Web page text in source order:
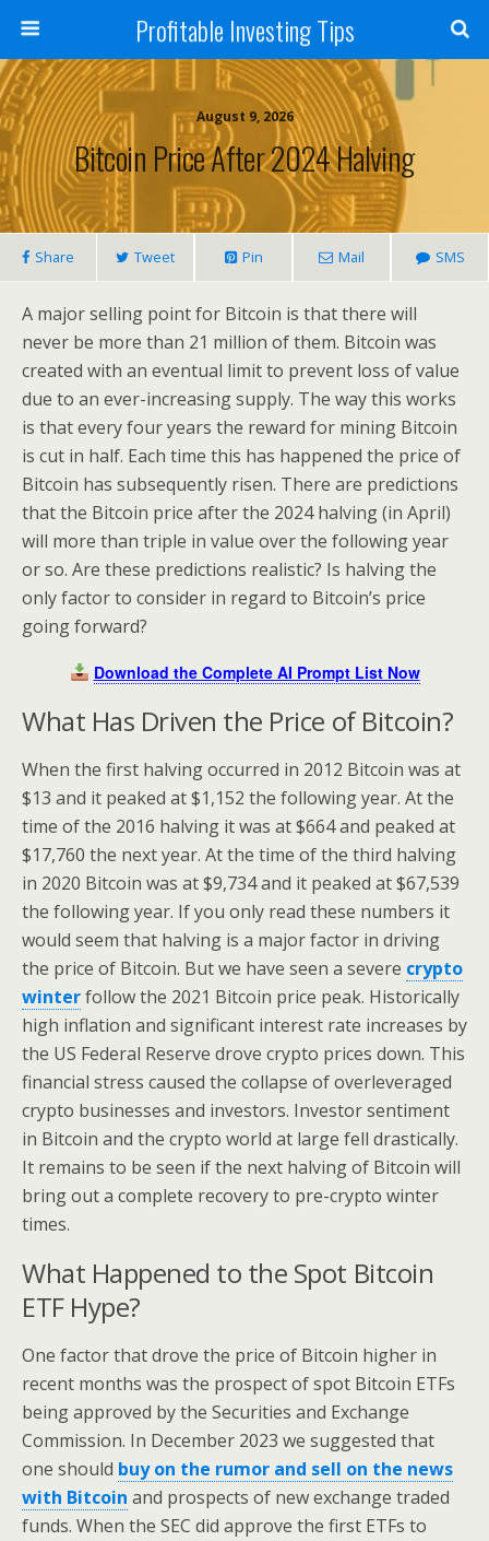
Profitable Investing Tips
August 9, 2026
Bitcoin Price After 2024 Halving
Share Tweet Pin Mail SMS
A major selling point for Bitcoin is that there will
never be more than 21 million of them. Bitcoin was
created with an eventual limit to prevent loss of value
due to an ever-increasing supply. The way this works
is that every four years the reward for mining Bitcoin
is cut in half. Each time this has happened the price of
Bitcoin has subsequently risen. There are predictions
that the Bitcoin price after the 2024 halving (in April)
will more than triple in value over the following year
or so. Are these predictions realistic? Is halving the
only factor to consider in regard to Bitcoin’s price
going forward?
Download the Complete AI Prompt List Now
What Has Driven the Price of Bitcoin?
When the first halving occurred in 2012 Bitcoin was at
$13 and it peaked at $1,152 the following year. At the
time of the 2016 halving it was at $664 and peaked at
$17,760 the next year. At the time of the third halving
in 2020 Bitcoin was at $9,734 and it peaked at $67,539
the following year. If you only read these numbers it
would seem that halving is a major factor in driving
the price of Bitcoin. But we have seen a severe crypto
winterfollow the 2021 Bitcoin price peak. Historically
high inflation and significant interest rate increases by
the US Federal Reserve drove crypto prices down. This
financial stress caused the collapse of overleveraged
crypto businesses and investors. Investor sentiment
in Bitcoin and the crypto world at large fell drastically.
It remains to be seen if the next halving of Bitcoin will
bring out a complete recovery to pre-crypto winter
times.
What Happened to the Spot Bitcoin
ETF Hype?
One factor that drove the price of Bitcoin higher in
recent months was the prospect of spot Bitcoin ETFs
being approved by the Securities and Exchange
Commission. In December 2023 we suggested that
one should buy on the rumor and sell on the news
with Bitcoin and prospects of new exchange traded
funds. When the SEC did approve the first ETFs to